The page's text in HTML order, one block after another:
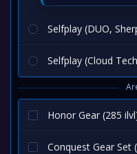
Selfplay (DUO,
Selfplay (Cloud
Honor Gear (285
Conquest Gear Set